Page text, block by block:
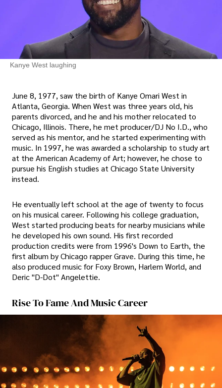
Kanye West laughing
June 8, 1977, saw the birth of Kanye Omari West in
Atlanta, Georgia. When West was three years old, his
parents divorced, and he and his mother relocated to
Chicago, Illinois. There, he met producer/DJ No I.D., who
served as his mentor, and he started experimenting with
music. In 1997, he was awarded a scholarship to study art
at the American Academy of Art; however, he chose to
pursue his English studies at Chicago State University
instead.
He eventually left school at the age of twenty to focus
on his musical career. Following his college graduation,
West started producing beats for nearby musicians while
he developed his own sound. His first recorded
production credits were from 1996's Down to Earth, the
first album by Chicago rapper Grave. During this time, he
also produced music for Foxy Brown, Harlem World, and
Deric "D-Dot" Angelettie.
Rise To Fame And Music Career